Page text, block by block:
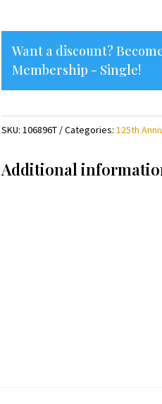
Want a discount?
Membership - Single!
SKU: 106896T Categories: 125th
Additional